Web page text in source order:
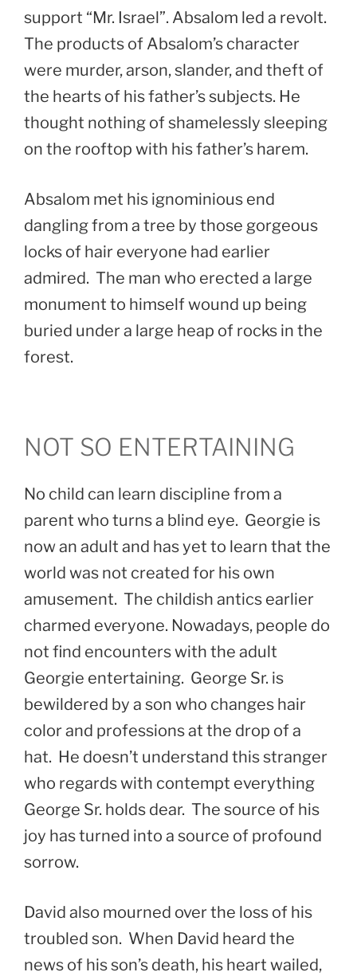
support “Mr. Israel”. Absalom led a revolt.
The products of Absalom’s character
were murder, arson, slander, and theft of
the hearts of his father’s subjects. He
thought nothing of shamelessly sleeping
on the rooftop with his father’s harem.
Absalom met his ignominious end
dangling from a tree by those gorgeous
locks of hair everyone had earlier
admired. The man who erected a large
monument to himself wound up being
buried under a large heap of rocks in the
forest.
NOT SO ENTERTAINING
No child can learn discipline from a
parent who turns a blind eye. Georgie is
now an adult and has yet to learn that the
world was not created for his own
amusement. The childish antics earlier
charmed everyone. Nowadays, people do
not find encounters with the adult
Georgie entertaining. George Sr. is
bewildered by a son who changes hair
color and professions at the drop of a
hat. He doesn’t understand this stranger
who regards with contempt everything
George Sr. holds dear. The source of his
joy has turned into a source of profound
sorrow.
David also mourned over the loss of his
troubled son. When David heard the
news of his son’s death, his heart wailed,